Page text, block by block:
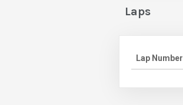
Laps
Lap Number